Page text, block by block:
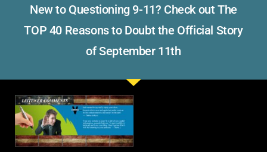
New to Questioning 9-11? Check out The
TOP 40 Reasons to Doubt the Official Story
of September 11th